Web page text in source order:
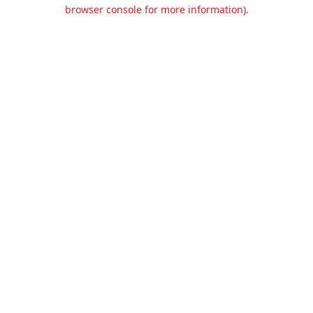
browser console for more information).